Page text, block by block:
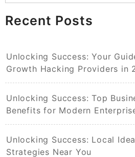
Recent Posts
Unlocking Success: Your
Growth Hacking Providers in
Unlocking Success: Top
Benefits for Modern
Unlocking Success: Local
Strategies Near You